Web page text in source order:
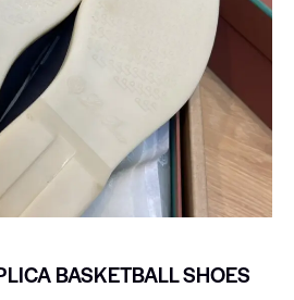
BASKETBALL SHOES